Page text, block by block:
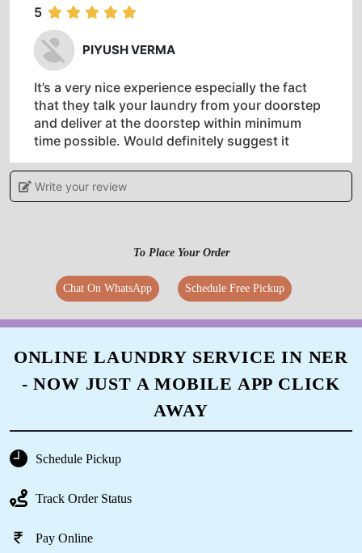
5
PIYUSH VERMA
It’s a very nice experience especially the fact
that they talk your laundry from your doorstep
and deliver at the doorstep within minimum
time possible. Would definitely suggest it
LAKSHYA RATHORE
Very skilled professional dry cleaning service.
Staff is well mannered and co-operative. Home
NAINA VERMA
Very professional services....staff is well
happy with the cleaning and packing... Home
Write your review
To Place Your Order
Chat On WhatsApp Schedule Free Pickup
ONLINE LAUNDRY SERVICE IN NER
- NOW JUST A MOBILE APP CLICK
AWAY
Schedule Pickup
Track Order Status
Pay Online